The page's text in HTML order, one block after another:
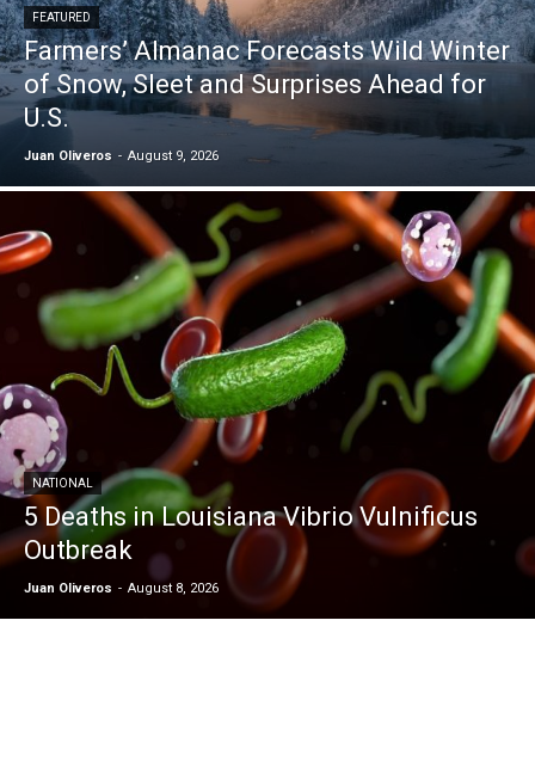
FEATURED
Farmers’ Almanac Forecasts Wild Winter
of Snow, Sleet and Surprises Ahead for
U.S.
Juan Oliveros - August 9, 2026
NATIONAL
5 Deaths in Louisiana Vibrio Vulnificus
Outbreak
Juan Oliveros - August 8, 2026